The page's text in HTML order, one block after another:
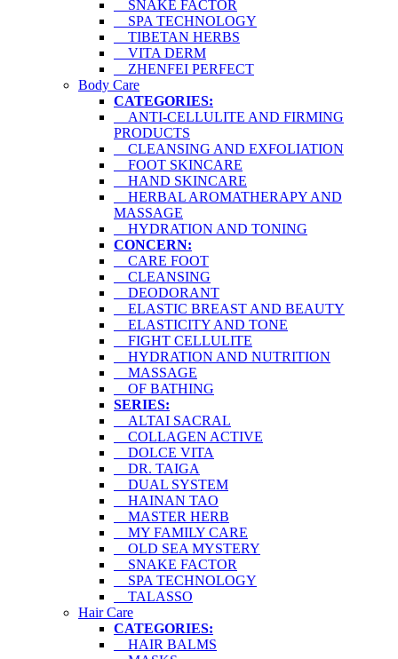
SNAKE FACTOR
SPA TECHNOLOGY
TIBETAN HERBS
VITA DERM
ZHENFEI PERFECT
Body Care
CATEGORIES:
ANTI-CELLULITE AND FIRMING
PRODUCTS
CLEANSING AND EXFOLIATION
FOOT SKINCARE
HAND SKINCARE
HERBAL AROMATHERAPY AND
MASSAGE
HYDRATION AND TONING
CONCERN:
CARE FOOT
CLEANSING
DEODORANT
ELASTIC BREAST AND BEAUTY
ELASTICITY AND TONE
FIGHT CELLULITE
HYDRATION AND NUTRITION
MASSAGE
OF BATHING
SERIES:
ALTAI SACRAL
COLLAGEN ACTIVE
DOLCE VITA
DR. TAIGA
DUAL SYSTEM
HAINAN TAO
MASTER HERB
MY FAMILY CARE
OLD SEA MYSTERY
SNAKE FACTOR
SPA TECHNOLOGY
TALASSO
Hair Care
CATEGORIES:
HAIR BALMS